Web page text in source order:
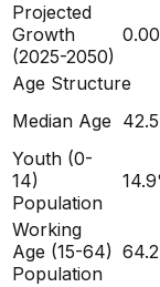
Projected
Growth
(2025-2050)
0.00
Age Structure
Median Age 42.5
Youth (0-
14)
Population
14.9
Working
Age (15-64)
Population
64.2